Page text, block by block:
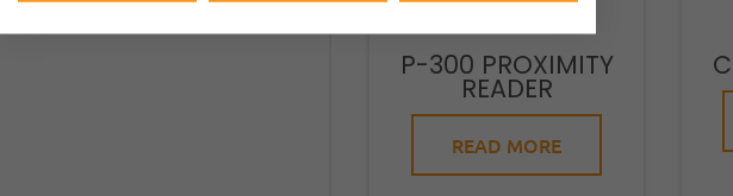
P-300 PROXIMITY
READER
READ MORE